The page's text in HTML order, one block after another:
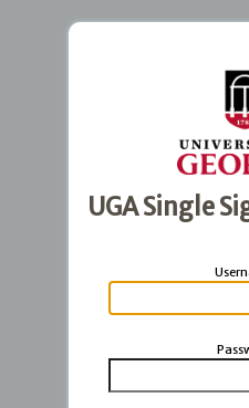
UGA Single
U
P